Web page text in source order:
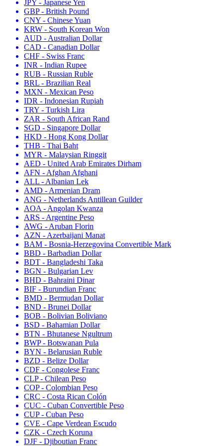
JPY - Japanese Yen
GBP - British Pound
CNY - Chinese Yuan
KRW - South Korean Won
AUD - Australian Dollar
CAD - Canadian Dollar
CHF - Swiss Franc
INR - Indian Rupee
RUB - Russian Ruble
BRL - Brazilian Real
MXN - Mexican Peso
IDR - Indonesian Rupiah
TRY - Turkish Lira
ZAR - South African Rand
SGD - Singapore Dollar
HKD - Hong Kong Dollar
THB - Thai Baht
MYR - Malaysian Ringgit
AED - United Arab Emirates Dirham
AFN - Afghan Afghani
ALL - Albanian Lek
AMD - Armenian Dram
ANG - Netherlands Antillean Guilder
AOA - Angolan Kwanza
ARS - Argentine Peso
AWG - Aruban Florin
AZN - Azerbaijani Manat
BAM - Bosnia-Herzegovina Convertible Mark
BBD - Barbadian Dollar
BDT - Bangladeshi Taka
BGN - Bulgarian Lev
BHD - Bahraini Dinar
BIF - Burundian Franc
BMD - Bermudan Dollar
BND - Brunei Dollar
BOB - Bolivian Boliviano
BSD - Bahamian Dollar
BTN - Bhutanese Ngultrum
BWP - Botswanan Pula
BYN - Belarusian Ruble
BZD - Belize Dollar
CDF - Congolese Franc
CLP - Chilean Peso
COP - Colombian Peso
CRC - Costa Rican Colón
CUC - Cuban Convertible Peso
CUP - Cuban Peso
CVE - Cape Verdean Escudo
CZK - Czech Koruna
DJF - Djiboutian Franc